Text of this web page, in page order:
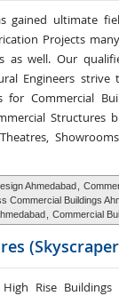
gained ultimate
Projects
as well. Our
Engineers strive
for Commercial
Structures
Ahmedabad
Commercial Buildings
Commercial
Rise Buildings